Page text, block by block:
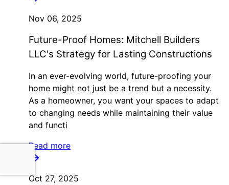
Nov 06, 2025
Future-Proof Homes: Mitchell Builders
LLC's Strategy for Lasting Constructions
In an ever-evolving world, future-proofing your
home might not just be a trend but a necessity.
As a homeowner, you want your spaces to adapt
to changing needs while maintaining their value
and functi
Read more
Oct 27, 2025